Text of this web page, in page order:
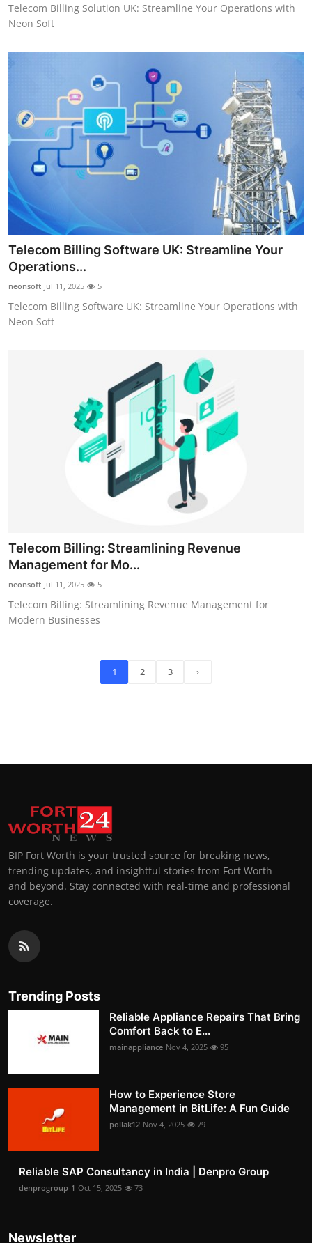
Telecom Billing Solution UK: Streamline Your Operations with
Neon Soft
Telecom Billing Software UK: Streamline Your
Operations...
neonsoft Jul 11, 2025 5
Telecom Billing Software UK: Streamline Your Operations with
Neon Soft
Telecom Billing: Streamlining Revenue
Management for Mo...
neonsoft Jul 11, 2025 5
Telecom Billing: Streamlining Revenue Management for
Modern Businesses
1 2 3 ›
BIP Fort Worth is your trusted source for breaking news,
trending updates, and insightful stories from Fort Worth
and beyond. Stay connected with real-time and professional
coverage.
Trending Posts
Reliable Appliance Repairs That Bring
Comfort Back to E...
mainappliance Nov 4, 2025 95
How to Experience Store
Management in BitLife: A Fun Guide
pollak12 Nov 4, 2025 79
Reliable SAP Consultancy in India | Denpro Group
denprogroup-1 Oct 15, 2025 73
Newsletter